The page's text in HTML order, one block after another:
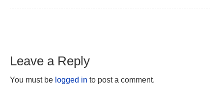
Leave a Reply
You must be logged in to post a comment.